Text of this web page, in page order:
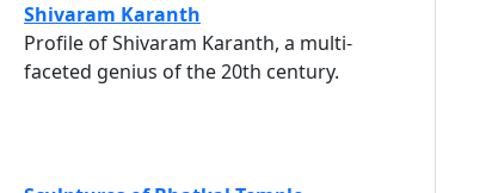
Shivaram Karanth
Profile of Shivaram Karanth, a multi-
faceted genius of the 20th century.